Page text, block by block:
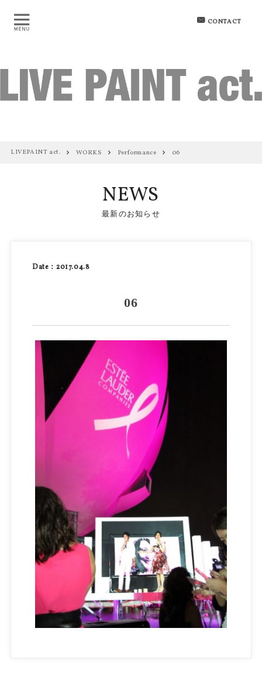
CONTACT
LIVEPAINT act. WORKS Performance 06
NEWS
最新のお知らせ
Date：2017.04.8
06